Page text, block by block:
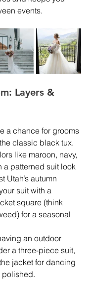
events.
Layers &
a chance for grooms
classic black tux.
like maroon, navy,
a patterned suit look
Utah’s autumn
suit with a
square (think
for a seasonal
an outdoor
a three-piece suit,
jacket for dancing
polished.